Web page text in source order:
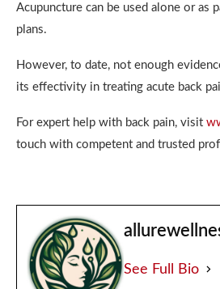
Acupuncture can be used alone or as
plans.
However, to date, not enough
its effectivity in treating acute back
For expert help with back pain, visit
touch with competent and trusted
See Full Bio